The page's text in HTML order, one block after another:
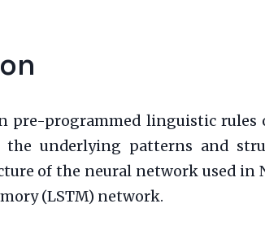
pre-programmed linguistic
underlying patterns and
of the neural network used in
(LSTM) network.